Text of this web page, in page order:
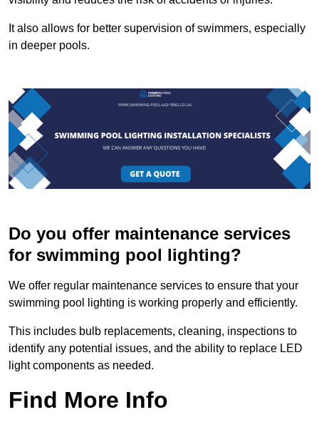
It also allows for better supervision of swimmers, especially
in deeper pools.
Do you offer maintenance services
for swimming pool lighting?
We offer regular maintenance services to ensure that your
swimming pool lighting is working properly and efficiently.
This includes bulb replacements, cleaning, inspections to
identify any potential issues, and the ability to replace LED
light components as needed.
Find More Info